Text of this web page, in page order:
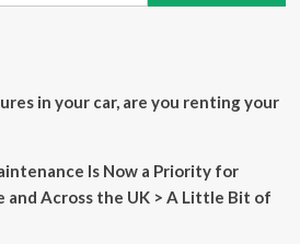
in your car, are you renting your
Is Now a Priority for
Across the UK > A Little Bit of